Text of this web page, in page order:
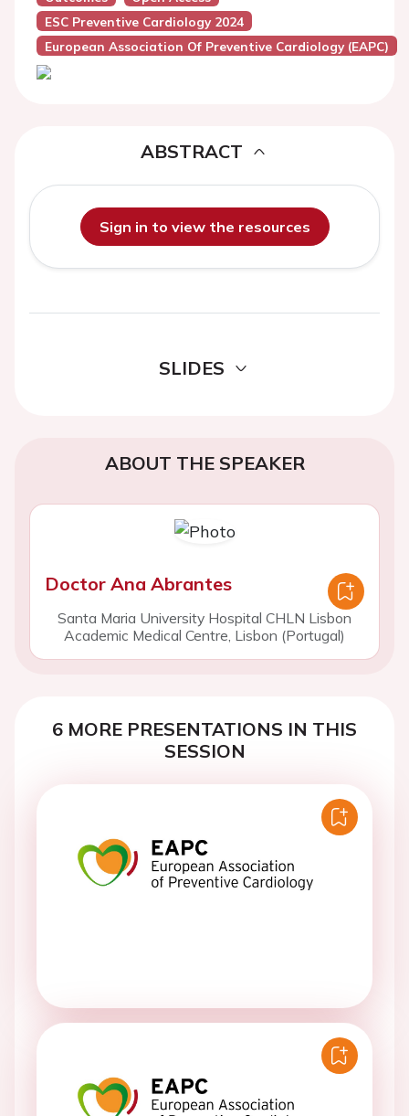
ESC Preventive Cardiology 2024
European Association Of Preventive Cardiology (EAPC)
ABSTRACT
Sign in to view the resources
SLIDES
ABOUT THE SPEAKER
Doctor Ana Abrantes
Santa Maria University Hospital CHLN Lisbon
Academic Medical Centre, Lisbon (Portugal)
6 MORE PRESENTATIONS IN THIS
SESSION